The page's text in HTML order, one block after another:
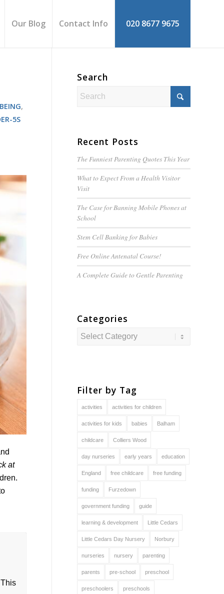
Our Blog Contact Info 020 8677 9675
,
5S
at
Search
Recent Posts
The Funniest Parenting Quotes This Year
What to Expect From a Health Visitor
Visit
The Case for Banning Mobile Phones at
School
Stem Cell Banking for Babies
Free Online Antenatal Course!
A Complete Guide toGentleParenting
Categories
Categories
Filter by Tag
activities activities for children
activities for kids babies Balham
childcare Colliers Wood
day nurseries early years education
England free childcare free funding
funding Furzedown
government funding guide
learning & development Little Cedars
Little Cedars Day Nursery Norbury
nurseries nursery parenting
parents pre-school preschool
preschoolers preschools